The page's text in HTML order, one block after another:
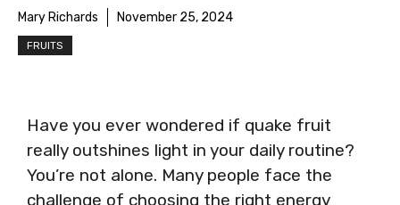
Mary Richards November 25, 2024
FRUITS
Have you ever wondered if quake fruit
really outshines light in your daily routine?
You’re not alone. Many people face the
challenge of choosing the right energy